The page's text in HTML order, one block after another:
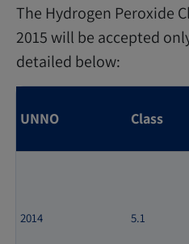
The Hydrogen Peroxide
2015 will be accepted
detailed below:
UNNO Class
2014 5.1